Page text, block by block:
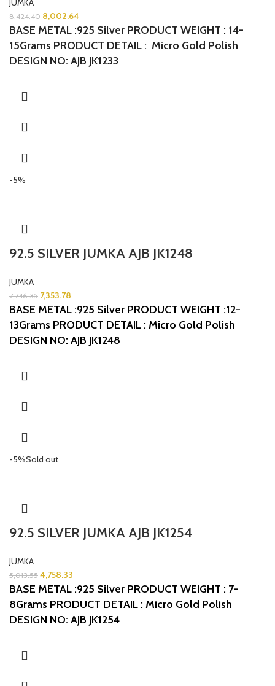
8,424.40 8,002.64
BASE METAL :925 Silver PRODUCT WEIGHT : 14-
15Grams PRODUCT DETAIL : Micro Gold Polish
DESIGN NO: AJB JK1233
-5%
92.5 SILVER JUMKA AJB JK1248
JUMKA
7,746.35 7,353.78
BASE METAL :925 Silver PRODUCT WEIGHT :12-
13Grams PRODUCT DETAIL : Micro Gold Polish
DESIGN NO: AJB JK1248
-5%Sold out
92.5 SILVER JUMKA AJB JK1254
JUMKA
5,013.55 4,758.33
BASE METAL :925 Silver PRODUCT WEIGHT : 7-
8Grams PRODUCT DETAIL : Micro Gold Polish
DESIGN NO: AJB JK1254